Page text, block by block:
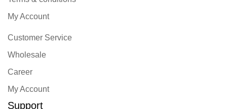
Customer Service
Wholesale
Career
My Account
My Account
Support